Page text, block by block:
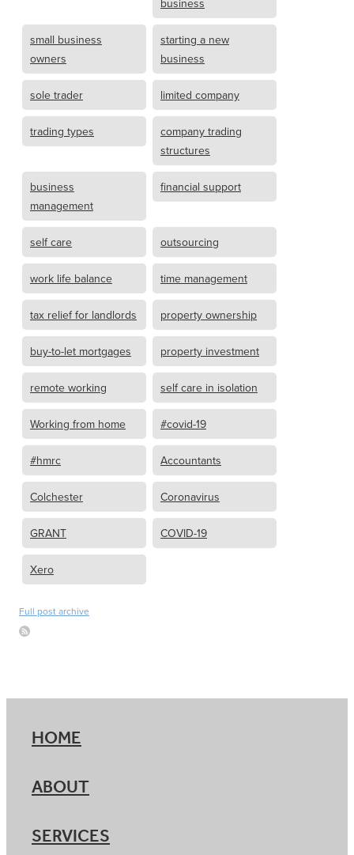
business
small business
owners
starting a new
business
sole trader limited company
trading types
company trading
structures
business
management
financial support
self care outsourcing
work life balance time management
tax relief for landlords property ownership
buy-to-let mortgages property investment
remote working self care in isolation
Working from home #covid-19
#hmrc Accountants
Colchester Coronavirus
GRANT COVID-19
Xero
Full post archive
HOME
ABOUT
SERVICES